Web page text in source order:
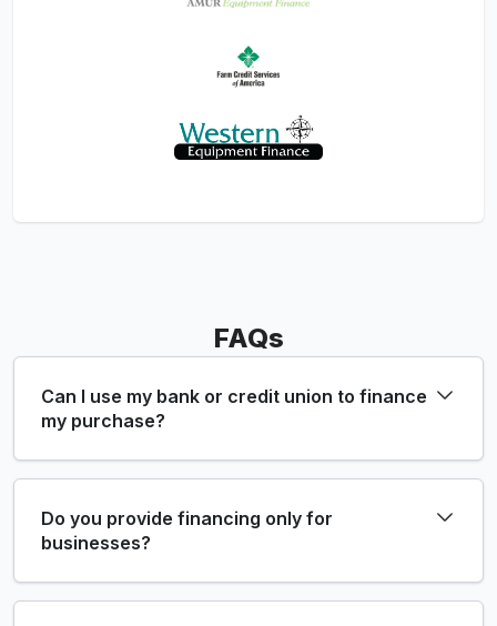
FAQs
Can I use my bank or credit union to finance
my purchase?
Do you provide financing only for
businesses?